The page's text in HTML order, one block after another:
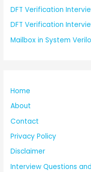
DFT Verification
DFT Verification
Mailbox in System
Home
About
Contact
Privacy Policy
Disclaimer
Interview Questions